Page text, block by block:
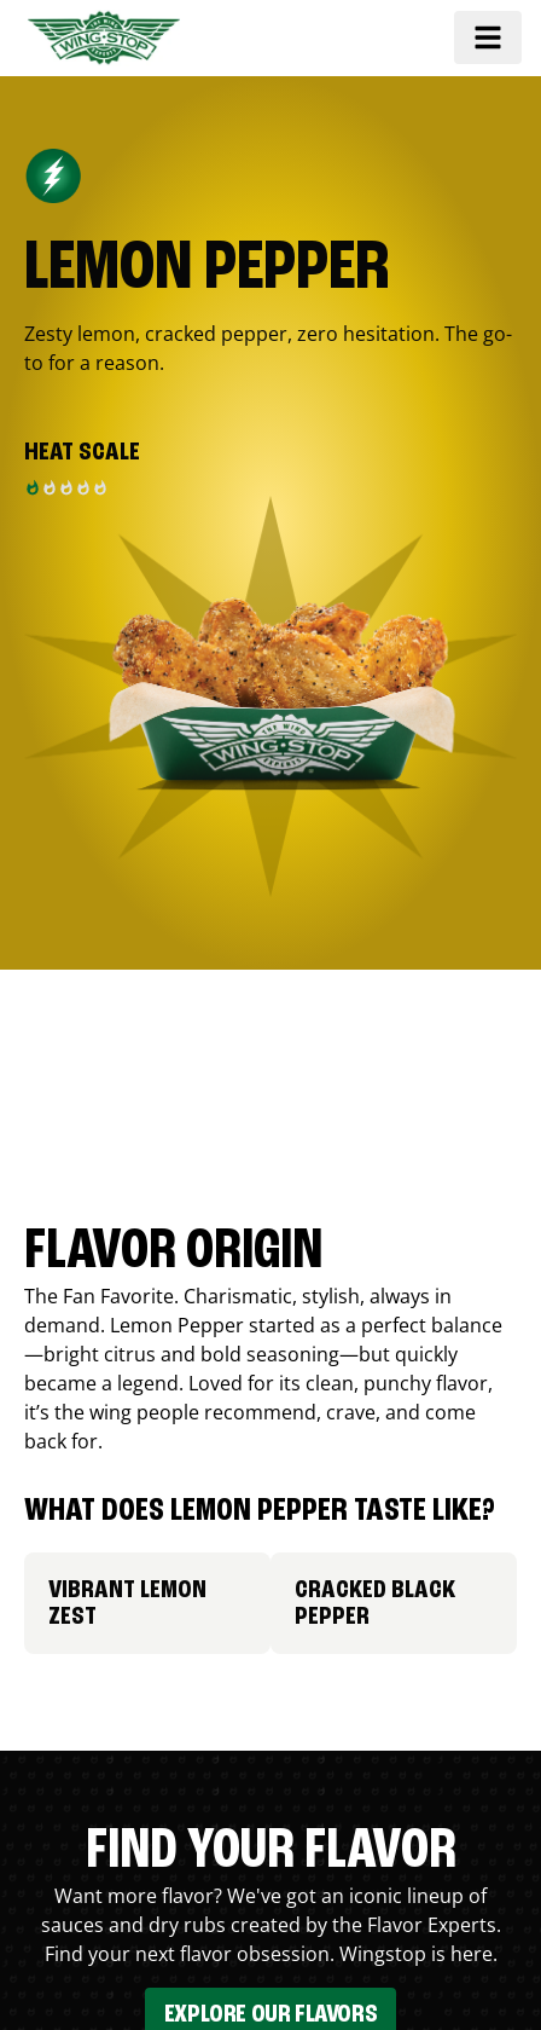
LEMON PEPPER
Zesty lemon, cracked pepper, zero hesitation. The go-
to for a reason.
HEAT SCALE
FLAVOR ORIGIN
The Fan Favorite. Charismatic, stylish, always in
demand. Lemon Pepper started as a perfect balance
—bright citrus and bold seasoning—but quickly
became a legend. Loved for its clean, punchy flavor,
it’s the wing people recommend, crave, and come
back for.
WHAT DOES LEMON PEPPER TASTE LIKE?
VIBRANT LEMON
ZEST
CRACKED BLACK
PEPPER
FIND YOUR FLAVOR
Want more flavor? We've got an iconic lineup of
sauces and dry rubs created by the Flavor Experts.
Find your next flavor obsession. Wingstop is here.
EXPLORE OUR FLAVORS